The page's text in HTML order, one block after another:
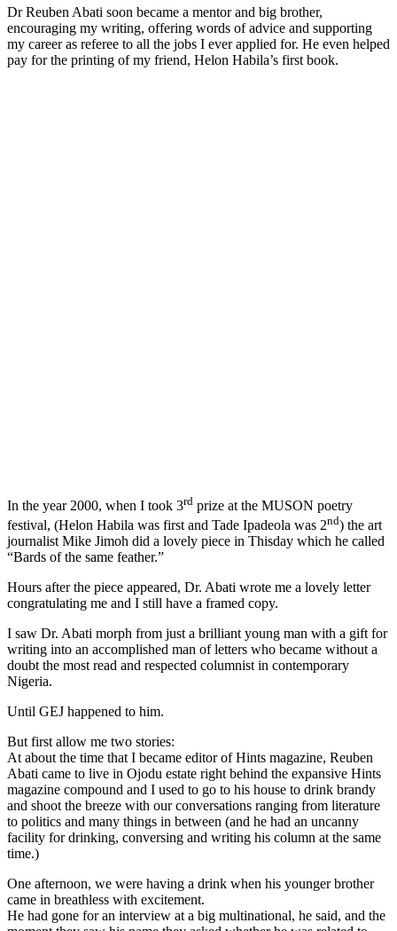
Dr Reuben Abati soon became a mentor and big brother,
encouraging my writing, offering words of advice and supporting
my career as referee to all the jobs I ever applied for. He even helped
pay for the printing of my friend, Helon Habila’s first book.
In the year 2000, when I took 3rd prize at the MUSON poetry
festival, (Helon Habila was first and Tade Ipadeola was 2nd) the art
journalist Mike Jimoh did a lovely piece in Thisday which he called
“Bards of the same feather.”
Hours after the piece appeared, Dr. Abati wrote me a lovely letter
congratulating me and I still have a framed copy.
I saw Dr. Abati morph from just a brilliant young man with a gift for
writing into an accomplished man of letters who became without a
doubt the most read and respected columnist in contemporary
Nigeria.
Until GEJ happened to him.
But first allow me two stories:
At about the time that I became editor of Hints magazine, Reuben
Abati came to live in Ojodu estate right behind the expansive Hints
magazine compound and I used to go to his house to drink brandy
and shoot the breeze with our conversations ranging from literature
to politics and many things in between (and he had an uncanny
facility for drinking, conversing and writing his column at the same
time.)
One afternoon, we were having a drink when his younger brother
came in breathless with excitement.
He had gone for an interview at a big multinational, he said, and the